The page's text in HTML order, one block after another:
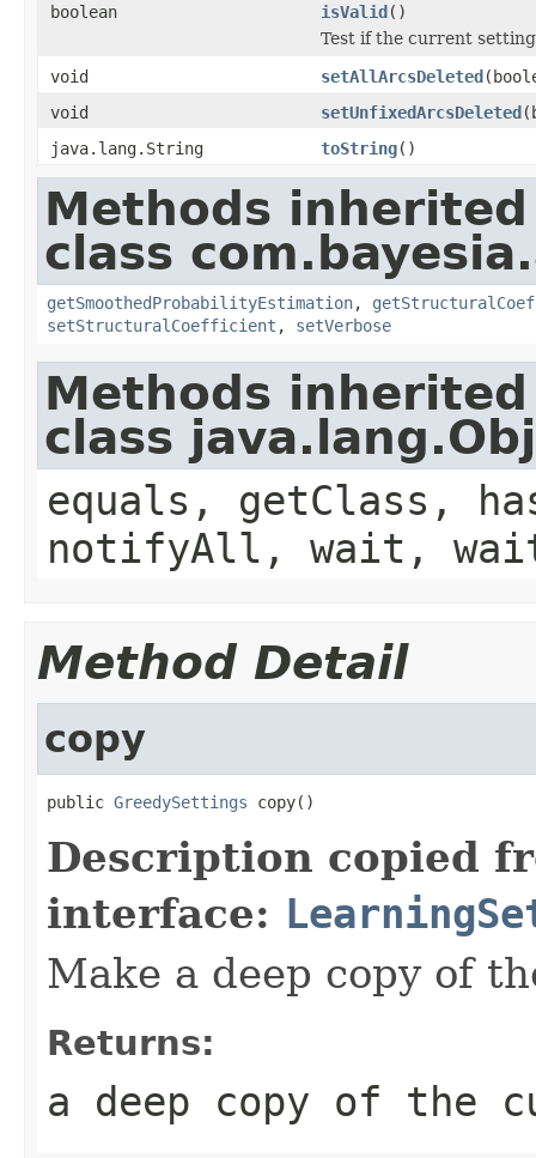
boolean
isValid()
Test if the current
void
setAllArcsDeleted
void
setUnfixedArcsDeleted
java.lang.String
toString()
Methods
class
getSmoothedProbabilityEstimation,
setStructuralCoefficient , setVerbose
Methods
class
equals, getClass,
notifyAll, wait,
Method Detail
copy
public GreedySettings copy()
Description copied
interface:
Make a deep copy of
Returns:
a deep copy of the